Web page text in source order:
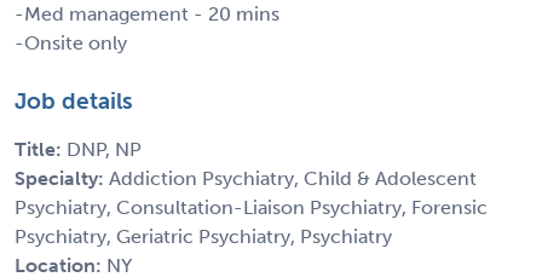
-Med management - 20 mins
-Onsite only
Job details
Title: DNP, NP
Specialty: Addiction Psychiatry, Child & Adolescent
Psychiatry, Consultation-Liaison Psychiatry, Forensic
Psychiatry, Geriatric Psychiatry, Psychiatry
Location: NY